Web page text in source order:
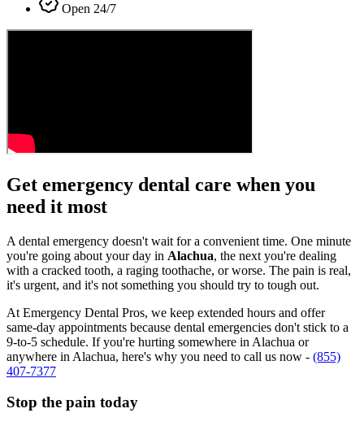
Open 24/7
Get emergency dental care when you
need it most
A dental emergency doesn't wait for a convenient time. One minute
you're going about your day in Alachua, the next you're dealing
with a cracked tooth, a raging toothache, or worse. The pain is real,
it's urgent, and it's not something you should try to tough out.
At Emergency Dental Pros, we keep extended hours and offer
same-day appointments because dental emergencies don't stick to a
9-to-5 schedule. If you're hurting somewhere in Alachua or
anywhere in Alachua, here's why you need to call us now - (855)
407-7377
Stop the pain today